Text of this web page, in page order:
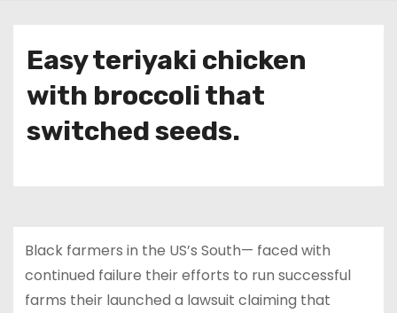
Easy teriyaki chicken
with broccoli that
switched seeds.
Black farmers in the US’s South— faced with
continued failure their efforts to run successful
farms their launched a lawsuit claiming that